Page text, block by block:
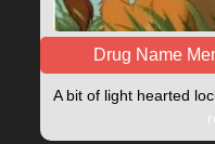
Drug Name
A bit of light hearted